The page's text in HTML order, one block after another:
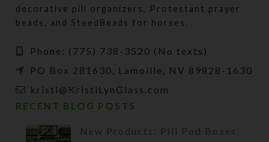
decorative pill organizers, Protestant prayer
beads, and SteedBeads for horses.
Phone: (775) 738-3520 (No texts)
PO Box 281630, Lamoille, NV 89828-1630
kristi@KristiLynGlass.com
RECENT BLOG POSTS
New Products: Pill Pod Boxes